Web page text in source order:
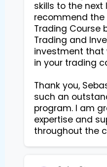
skills to the next
recommend the
Trading Course
Trading and
investment that
in your trading
Thank you,
such an
program. I am
expertise and